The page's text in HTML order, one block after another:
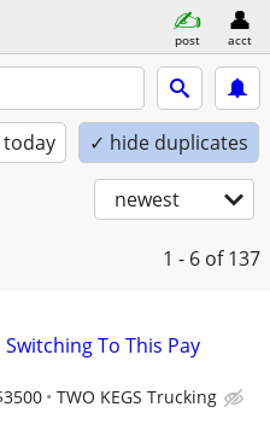
post acct
✓ hide duplicates
newest
1 - 6 of 137
To This Pay
TWO KEGS Trucking